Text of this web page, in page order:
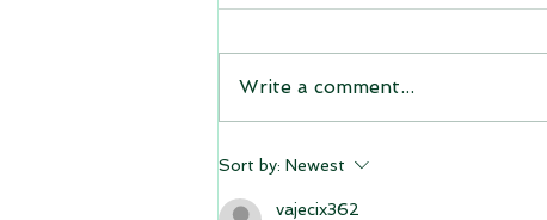
Write a comment...
Sort by: Newest
vajecix362